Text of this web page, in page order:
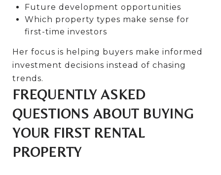
Future development opportunities
Which property types make sense for
first-time investors
Her focus is helping buyers make informed
investment decisions instead of chasing
trends.
FREQUENTLY ASKED
QUESTIONS ABOUT BUYING
YOUR FIRST RENTAL
PROPERTY